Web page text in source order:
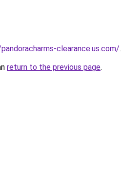
clearance.us.com/.
return to the previous page.